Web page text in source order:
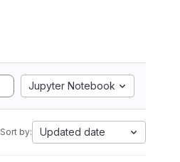
Jupyter Notebook
Sort by: Updated date